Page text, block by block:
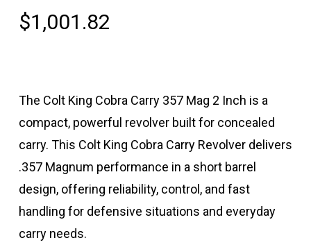
$1,001.82
The Colt King Cobra Carry 357 Mag 2 Inch is a
compact, powerful revolver built for concealed
carry. This Colt King Cobra Carry Revolver delivers
.357 Magnum performance in a short barrel
design, offering reliability, control, and fast
handling for defensive situations and everyday
carry needs.